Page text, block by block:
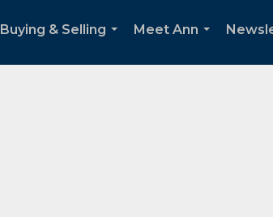
Buying & Selling
Meet Ann